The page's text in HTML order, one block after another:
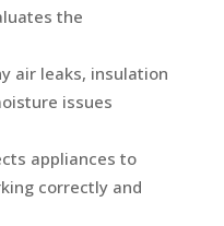
the
air leaks, insulation
issues
appliances to
correctly and